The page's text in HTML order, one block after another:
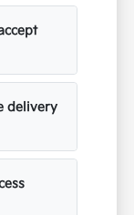
delivery